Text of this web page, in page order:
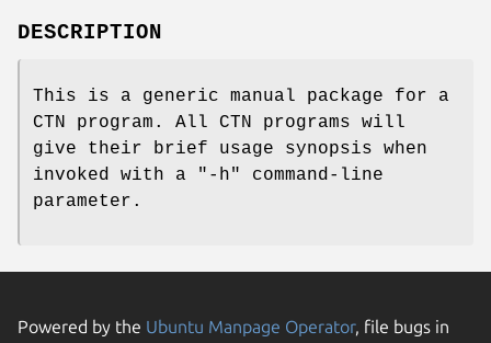
DESCRIPTION
This is a generic manual package for a
CTN program. All CTN programs will
give their brief usage synopsis when
invoked with a "-h" command-line
parameter.
Powered by the Ubuntu Manpage Operator, file bugs in